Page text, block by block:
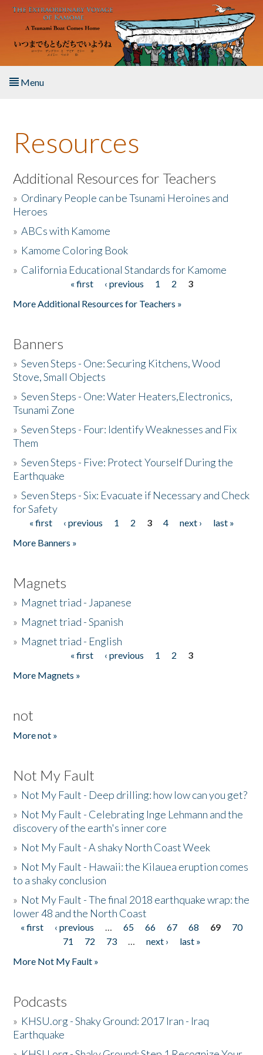
Skip to main content
Menu
About the Book
Listen to the Book
Activities
The Story & Student Exchange
Resources
Additional Resources for Teachers
» Ordinary People can be Tsunami Heroines and
Heroes
»ABCs with Kamome
» Kamome Coloring Book
» California Educational Standards for Kamome
« first ‹ previous 1 2
3
More Additional Resources for Teachers »
Banners
»Seven Steps - One: Securing Kitchens, Wood
Stove, Small Objects
»Seven Steps - One: Water Heaters,Electronics,
Tsunami Zone
»Seven Steps - Four: Identify Weaknesses and Fix
Them
»Seven Steps - Five: Protect Yourself During the
Earthquake
»Seven Steps - Six: Evacuate if Necessary and Check
for Safety
Pages
« first ‹ previous 1 2 3 4 next ›
last »
More Banners »
Magnets
» Magnet triad - Japanese
» Magnet triad - Spanish
» Magnet triad - English
« first ‹ previous 1 2
3
More Magnets »
not
More not »
Not My Fault
» Not My Fault - Deep drilling: how low can you get?
» Not My Fault - Celebrating Inge Lehmann and the
discovery of the earth's inner core
» Not My Fault - A shaky North Coast Week
» Not My Fault - Hawaii: the Kilauea eruption comes
to a shaky conclusion
» Not My Fault - The final 2018 earthquake wrap: the
lower 48 and the North Coast
Pages
« first ‹ previous … 65 66 67 68 69
70
71
72 73 … next ›
last »
More Not My Fault »
Podcasts
» KHSU.org - Shaky Ground: 2017 Iran - Iraq
Earthquake